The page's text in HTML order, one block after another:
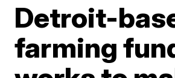
Detroit-
farming